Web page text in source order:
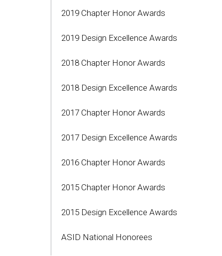
2019 Chapter Honor Awards
2019 Design Excellence Awards
2018 Chapter Honor Awards
2018 Design Excellence Awards
2017 Chapter Honor Awards
2017 Design Excellence Awards
2016 Chapter Honor Awards
2015 Chapter Honor Awards
2015 Design Excellence Awards
ASID National Honorees